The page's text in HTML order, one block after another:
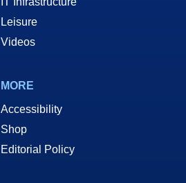
Leisure
Videos
MORE
Accessibility
Shop
Editorial Policy